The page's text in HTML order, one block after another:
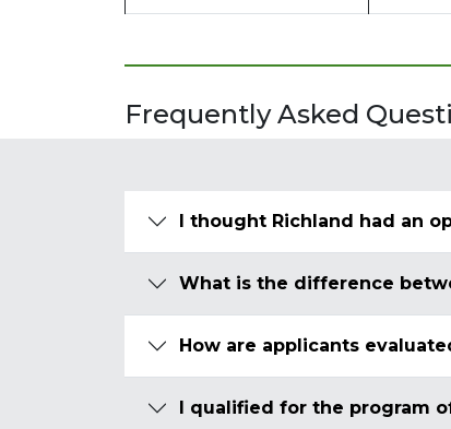
Frequently Asked
I thought Richland had an
What is the difference
How are applicants
I qualified for the program